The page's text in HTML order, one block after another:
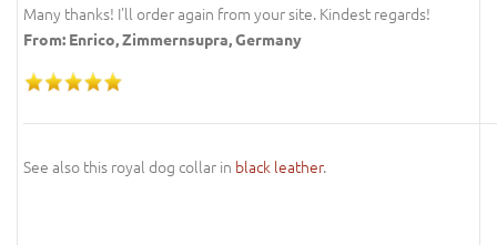
Many thanks! I'll order again from your site. Kindest regards!
From: Enrico, Zimmernsupra, Germany
See also this royal dog collar in black leather.